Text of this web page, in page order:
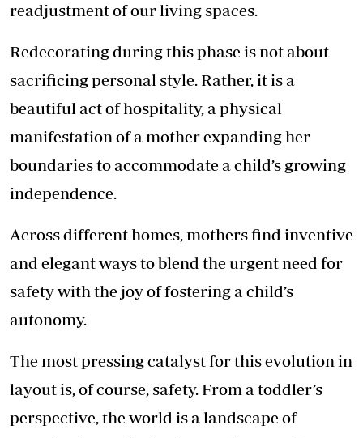
readjustment of our living spaces.
Redecorating during this phase is not about
sacrificing personal style. Rather, it is a
beautiful act of hospitality, a physical
manifestation of a mother expanding her
boundaries to accommodate a child’s growing
independence.
Across different homes, mothers find inventive
and elegant ways to blend the urgent need for
safety with the joy of fostering a child’s
autonomy.
The most pressing catalyst for this evolution in
layout is, of course, safety. From a toddler’s
perspective, the world is a landscape of